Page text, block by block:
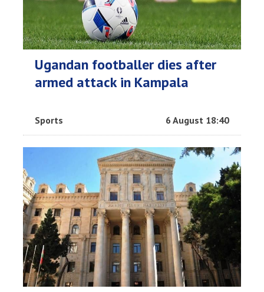
Ugandan footballer dies after
armed attack in Kampala
Sports 6 August 18:40